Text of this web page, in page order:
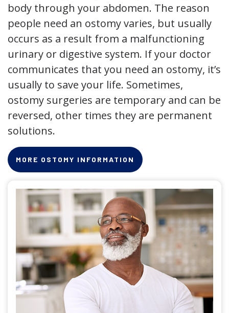
body through your abdomen. The reason
people need an ostomy varies, but usually
occurs as a result from a malfunctioning
urinary or digestive system. If your doctor
communicates that you need an ostomy, it’s
usually to save your life. Sometimes,
ostomy surgeries are temporary and can be
reversed, other times they are permanent
solutions.
MORE OSTOMY INFORMATION